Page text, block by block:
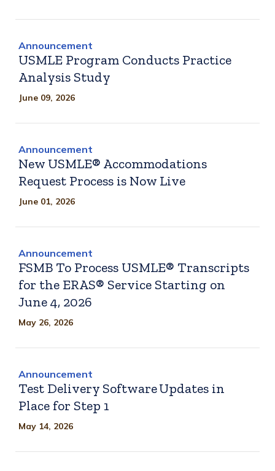
Announcement
USMLE Program Conducts Practice
Analysis Study
June 09, 2026
Announcement
New USMLE® Accommodations
Request Process is Now Live
June 01, 2026
Announcement
FSMB To Process USMLE® Transcripts
for the ERAS® Service Starting on
June 4, 2026
May 26, 2026
Announcement
Test Delivery Software Updates in
Place for Step 1
May 14, 2026